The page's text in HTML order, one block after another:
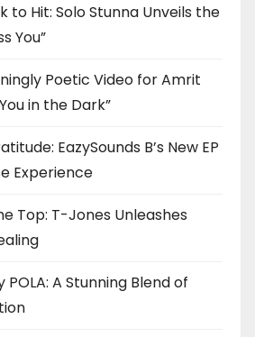
to Hit: Solo Stunna Unveils the
You”
Poetic Video for Amrit
in the Dark”
EazySounds B’s New EP
Experience
Top: T-Jones Unleashes
POLA: A Stunning Blend of